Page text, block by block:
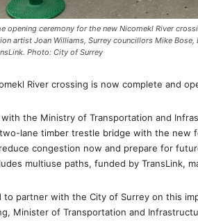
opening ceremony for the new Nicomekl River
artist Joan Williams, Surrey councillors Mike
Photo: City of Surrey
River crossing is now complete and
the Ministry of Transportation and
lane timber trestle bridge with the new
congestion now and prepare for
multiuse paths, funded by TransLink,
to partner with the City of Surrey on this
Minister of Transportation and